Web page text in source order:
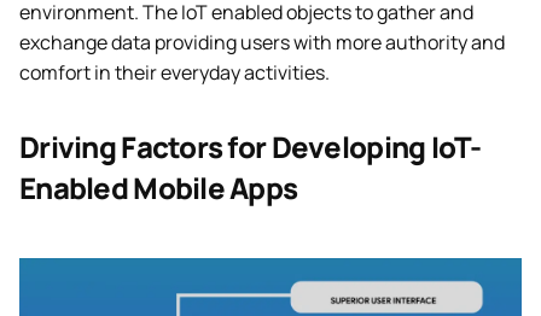
environment. The IoT enabled objects to gather and
exchange data providing users with more authority and
comfort in their everyday activities.
Driving Factors for Developing IoT-
Enabled Mobile Apps